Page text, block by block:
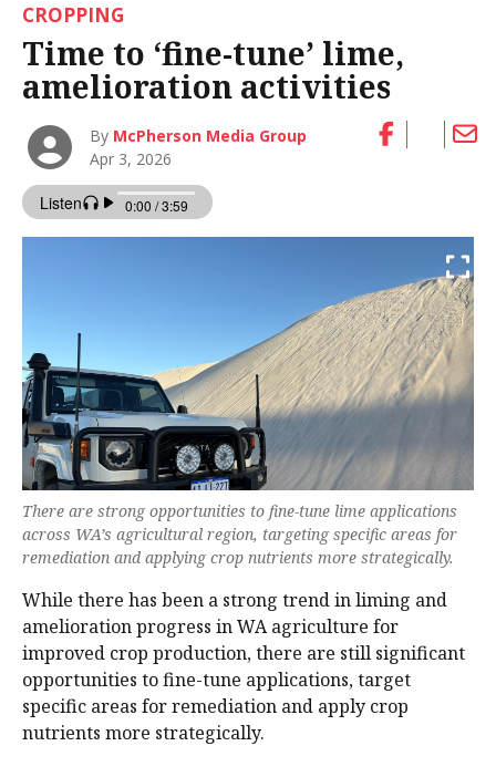
CROPPING
Time to ‘fine-tune’ lime,
amelioration activities
By McPherson Media Group
Apr 3, 2026
There are strong opportunities to fine-tune lime applications
across WA’s agricultural region, targeting specific areas for
remediation and applying crop nutrients more strategically.
While there has been a strong trend in liming and
amelioration progress in WA agriculture for
improved crop production, there are still significant
opportunities to fine-tune applications, target
specific areas for remediation and apply crop
nutrients more strategically.